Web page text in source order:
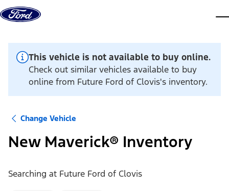
Skip to content
This vehicle is not available to buy online.
Check out similar vehicles available to buy
online from Future Ford of Clovis's inventory.
Change Vehicle
New Maverick® Inventory
Searching at Future Ford of Clovis